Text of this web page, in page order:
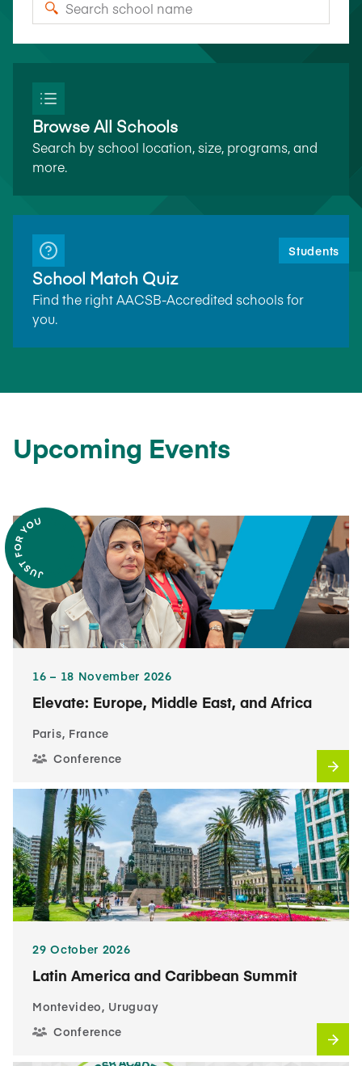
Browse All Schools
Search by school location, size, programs, and
more.
Students
School Match Quiz
Find the right AACSB-Accredited schools for
you.
Upcoming Events
16​ – 18​ November 2026
Elevate: Europe, Middle East, and Africa
Paris, France
Conference
29 October 2026
Latin America and Caribbean Summit
Montevideo, Uruguay
Conference